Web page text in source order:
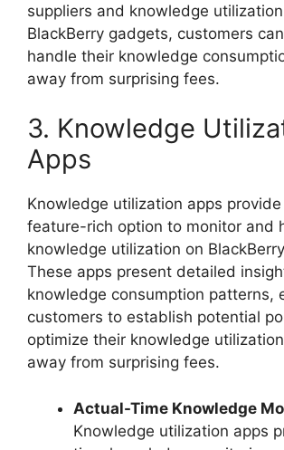
suppliers and knowledge
BlackBerry gadgets, customers
handle their knowledge
away from surprising fees.
3. Knowledge
Apps
Knowledge utilization apps
feature-rich option to monitor and
knowledge utilization on
These apps present detailed
knowledge consumption patterns,
customers to establish potential
optimize their knowledge
away from surprising fees.
Actual-Time Knowledge
Knowledge utilization apps